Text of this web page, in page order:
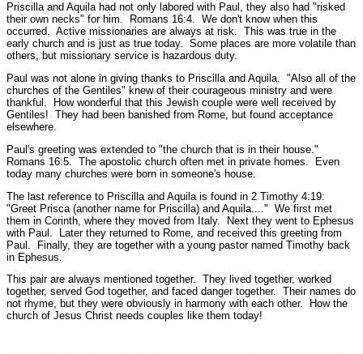
Priscilla and Aquila had not only labored with Paul, they also had "risked
their own necks" for him. Romans 16:4. We don't know when this
occurred. Active missionaries are always at risk. This was true in the
early church and is just as true today. Some places are more volatile than
others, but missionary service is hazardous duty.
Paul was not alone in giving thanks to Priscilla and Aquila. "Also all of the
churches of the Gentiles" knew of their courageous ministry and were
thankful. How wonderful that this Jewish couple were well received by
Gentiles! They had been banished from Rome, but found acceptance
elsewhere.
Paul's greeting was extended to "the church that is in their house."
Romans 16:5.
The apostolic church often met in private homes. Even
today many churches were born in someone's house.
The last reference to Priscilla and Aquila is found in 2 Timothy 4:19:
"Greet Prisca (another name for Priscilla) and Aquila...." We first met
them in Corinth, where they moved from Italy. Next they went to Ephesus
with Paul. Later they returned to Rome, and received this greeting from
Paul. Finally, they are together with a young pastor named Timothy back
in Ephesus.
This pair are always mentioned together. They lived together, worked
together, served God together, and faced danger together. Their names do
not rhyme, but they were obviously in harmony with each other. How the
church of Jesus Christ needs couples like them today!